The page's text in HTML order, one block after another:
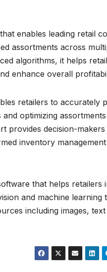
enables leading retail
assortments across
algorithms, it helps
enhance overall
retailers to accurately
optimizing
provides decision-
inventory
that helps retailers
and machine learning
including images, text